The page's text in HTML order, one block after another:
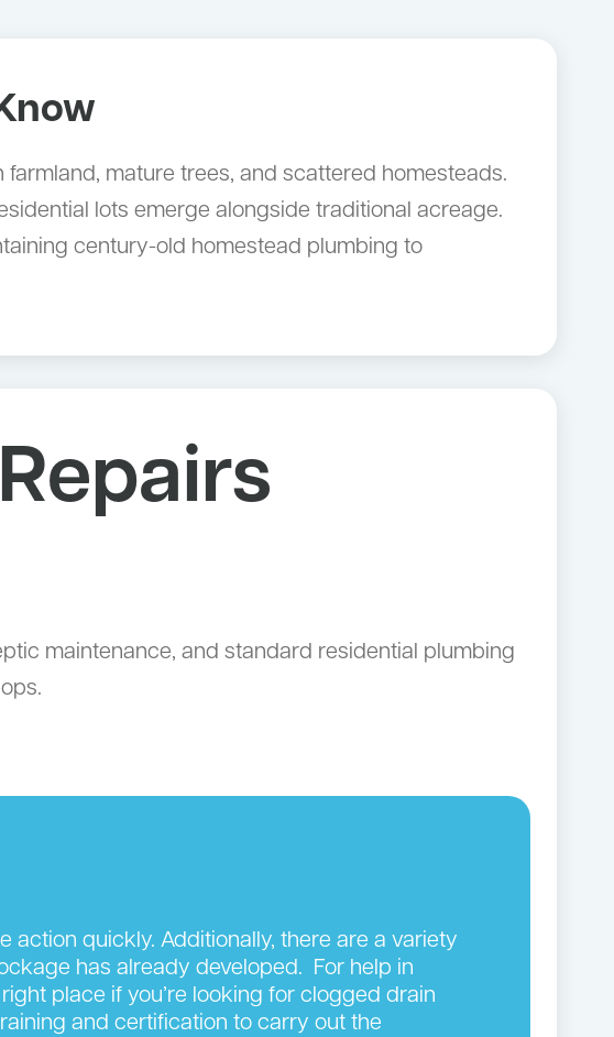
mature trees, and scattered homesteads.
lots emerge alongside traditional acreage.
century-old homestead plumbing to
maintenance, and standard residential plumbing
action quickly. Additionally, there are a variety
has already developed. For help in
place if you’re looking for clogged drain
and certification to carry out the